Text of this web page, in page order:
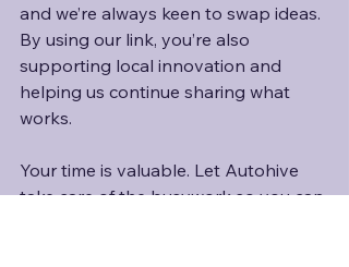
and we’re always keen to swap ideas.
By using our link, you’re also
supporting local innovation and
helping us continue sharing what
works.
Your time is valuable. Let Autohive
take care of the busywork so you can